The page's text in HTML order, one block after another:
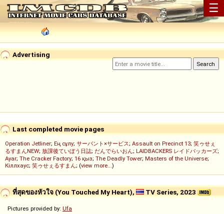
☰
Advertising
Last completed movie pages
Operation Jetliner; Ең сұлу; サーバント×サービス; Assault on Precinct 13; 笑ゥせぇ
るすまんNEW; 放課後ていぼう日誌; だんでらいおん; LAIDBACKERS レイドバッカーズ;
Ayar; The Cracker Factory; 16 қыз; The Deadly Tower; Masters of the Universe;
Кіллхаус; 笑ゥせぇるすまん; (view more...)
ที่สุดของหัวใจ (You Touched My Heart), TV Series, 2023
Pictures provided by: Ufa